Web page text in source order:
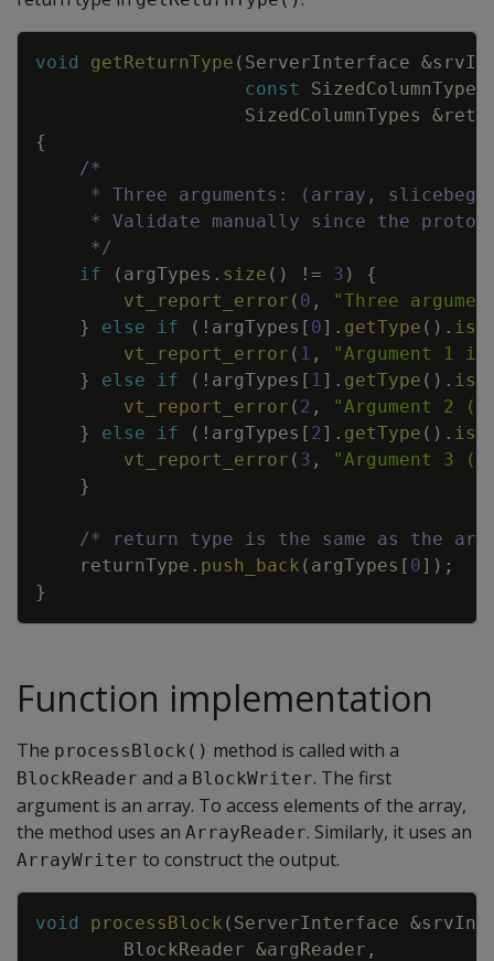
void getReturnType ( ServerInterface &
const
SizedColumnTypes
SizedColumnTypes
&
{
     */
if
( argTypes . size ( ) != 3 )
{
vt_report_error ( 0 ,
"Three
}
else if ( ! argTypes [ 0] . getType ( ) .
vt_report_error ( 1 ,
"Argument 1
}
else if ( ! argTypes [ 1] . getType ( ) .
vt_report_error ( 2 ,
"Argument 2
}
else if ( ! argTypes [ 2] . getType ( ) .
vt_report_error ( 3 ,
"Argument 3
}
/* return type is the same as the
returnType . push_back ( argTypes [ 0] ) ;
}
Function implementation
The processBlock() method is called with a
BlockReader and a BlockWriter. The first
argument is an array. To access elements of the array,
the method uses an ArrayReader. Similarly, it uses an
ArrayWriter to construct the output.
void processBlock ( ServerInterface &
BlockReader &argReader ,
Copy